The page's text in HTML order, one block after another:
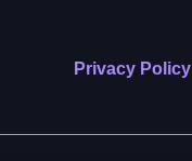
Privacy Policy